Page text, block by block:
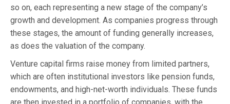
so on, each representing a new stage of the company’s
growth and development. As companies progress through
these stages, the amount of funding generally increases,
as does the valuation of the company.
Venture capital firms raise money from limited partners,
which are often institutional investors like pension funds,
endowments, and high-net-worth individuals. These funds